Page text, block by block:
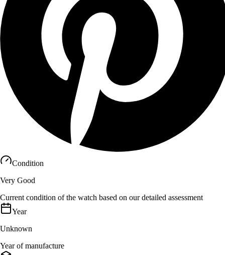
Condition
Very Good
Current condition of the watch based on our detailed assessment
Year
Unknown
Year of manufacture